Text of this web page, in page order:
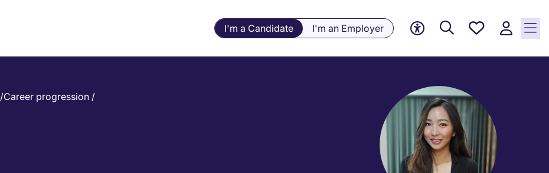
I'm a Candidate I'm an Employer
Save
currently
/Career progression /